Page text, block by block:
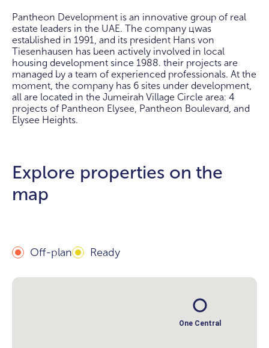
Pantheon Development is an innovative group of real
estate leaders in the UAE. The company цwas
established in 1991, and its president Hans von
Tiesenhausen has been actively involved in local
housing development since 1988. their projects are
managed by a team of experienced professionals. At the
moment, the company has 6 sites under development,
all are located in the Jumeirah Village Circle area: 4
projects of Pantheon Elysee, Pantheon Boulevard, and
Elysee Heights.
Explore properties on the
map
Off-plan Ready
One Central